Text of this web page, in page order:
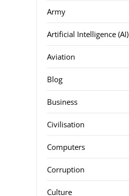
Army
Artificial Intelligence (AI)
Aviation
Blog
Business
Civilisation
Computers
Corruption
Culture